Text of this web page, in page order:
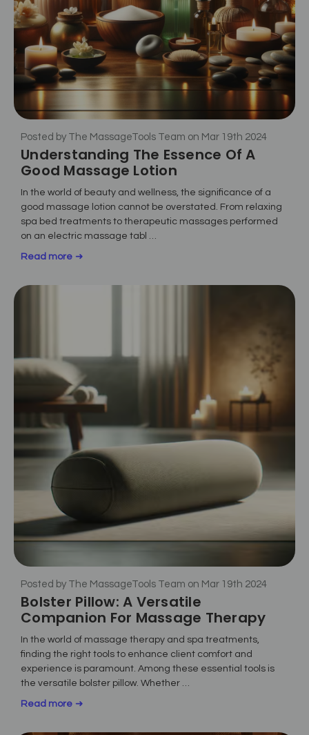
Posted by The MassageTools Team on Mar 19th 2024
Understanding The Essence Of A
Good Massage Lotion
In the world of beauty and wellness, the significance of a
good massage lotion cannot be overstated. From relaxing
spa bed treatments to therapeutic massages performed
on an electric massage tabl …
Read more
Posted by The MassageTools Team on Mar 19th 2024
Bolster Pillow: A Versatile
Companion For Massage Therapy
In the world of massage therapy and spa treatments,
finding the right tools to enhance client comfort and
experience is paramount. Among these essential tools is
the versatile bolster pillow. Whether …
Read more